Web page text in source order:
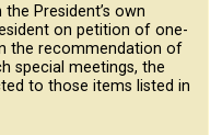
President’s own
on petition of one-
the recommendation of
special meetings, the
to those items listed in